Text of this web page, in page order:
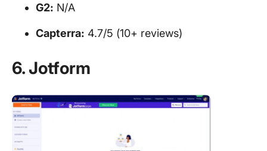
G2: N/A
Capterra: 4.7/5 (10+ reviews)
6. Jotform